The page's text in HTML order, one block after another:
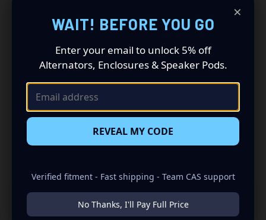
audio makeover? Look no further than our Speaker Pods
designed specifically for your Toyota Tacoma. This
configuration made up of a Single 8.00 in speaker set, to
build you that car audio sound system you’ve always
×
WAIT! BEFORE YOU GO
Enter your email to unlock 5% off
Alternators, Enclosures & Speaker Pods.
REVEAL MY CODE
Verified fitment - Fast shipping - Team CAS support
No Thanks, I'll Pay Full Price